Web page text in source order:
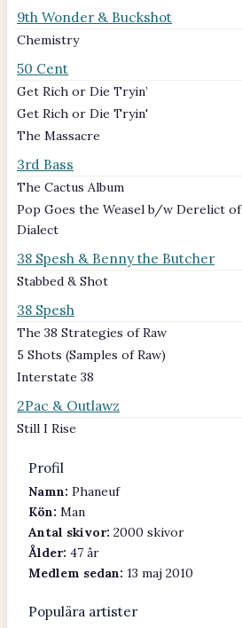
9th Wonder & Buckshot
Chemistry
50 Cent
Get Rich or Die Tryin’
Get Rich or Die Tryin'
The Massacre
3rd Bass
The Cactus Album
Pop Goes the Weasel b/w Derelict of
Dialect
38 Spesh & Benny the Butcher
Stabbed & Shot
38 Spesh
The 38 Strategies of Raw
5 Shots (Samples of Raw)
Interstate 38
2Pac & Outlawz
Still I Rise
Profil
Namn: Phaneuf
Kön: Man
Antal skivor: 2000 skivor
Ålder: 47 år
Medlem sedan: 13 maj 2010
Populära artister